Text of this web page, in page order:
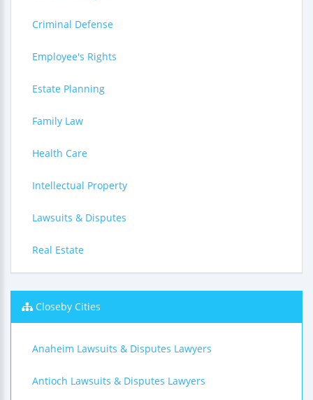
Criminal Defense
Employee's Rights
Estate Planning
Family Law
Health Care
Intellectual Property
Lawsuits & Disputes
Real Estate
Closeby Cities
Anaheim Lawsuits & Disputes Lawyers
Antioch Lawsuits & Disputes Lawyers